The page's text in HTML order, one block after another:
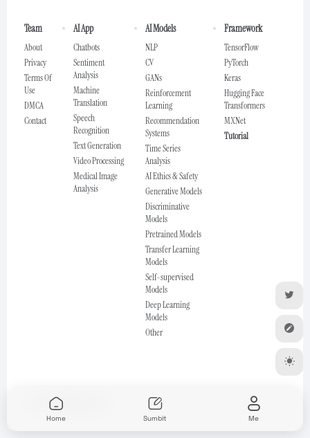
Team
About
Privacy
Terms Of
Use
DMCA
Contact
AI App
Chatbots
Sentiment
Analysis
Machine
Translation
Speech
Recognition
Text Generation
Video Processing
Medical Image
Analysis
AI Models
NLP
CV
GANs
Reinforcement
Learning
Recommendation
Systems
Time Series
Analysis
AI Ethics & Safety
Generative Models
Discriminative
Models
Pretrained Models
Transfer Learning
Models
Self-supervised
Models
Deep Learning
Models
Other
Framework
TensorFlow
PyTorch
Keras
Hugging Face
Transformers
MXNet
Tutorial
© 2025 All Rights Reserved.
Home Sumbit Me